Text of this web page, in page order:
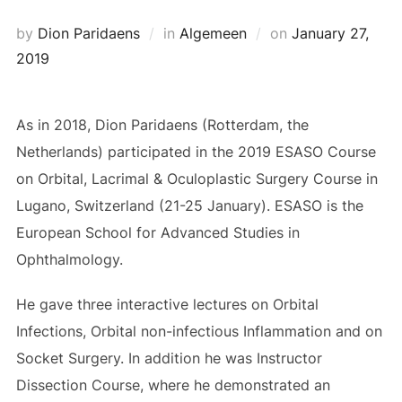
by Dion Paridaens in Algemeen on Posted
January 27,
2019
As in 2018, Dion Paridaens (Rotterdam, the
Netherlands) participated in the 2019 ESASO Course
on Orbital, Lacrimal & Oculoplastic Surgery Course in
Lugano, Switzerland (21-25 January). ESASO is the
European School for Advanced Studies in
Ophthalmology.
He gave three interactive lectures on Orbital
Infections, Orbital non-infectious Inflammation and on
Socket Surgery. In addition he was Instructor
Dissection Course, where he demonstrated an